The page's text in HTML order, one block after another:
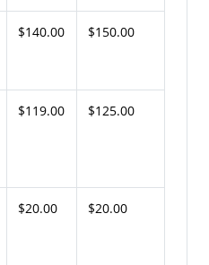
$140.00 $150.00
$119.00 $125.00
$20.00 $20.00